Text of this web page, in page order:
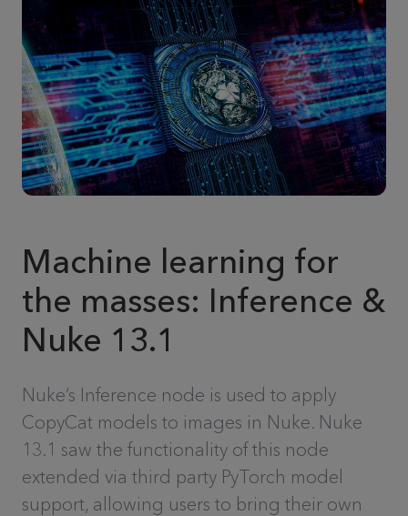
Machine learning for
the masses: Inference &
Nuke 13.1
Nuke’s Inference node is used to apply
CopyCat models to images in Nuke. Nuke
13.1 saw the functionality of this node
extended via third party PyTorch model
support, allowing users to bring their own